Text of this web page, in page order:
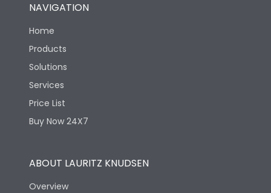
Operating temperature
Protection against
Mechanical Impact
Features
Utilization Category B
NAVIGATION
Home
Products
Solutions
Services
Price List
Buy Now 24X7
ABOUT LAURITZ KNUDSEN
Overview